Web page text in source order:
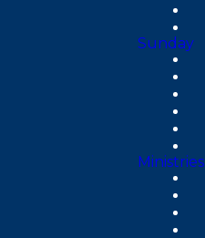
Sunday
Ministries